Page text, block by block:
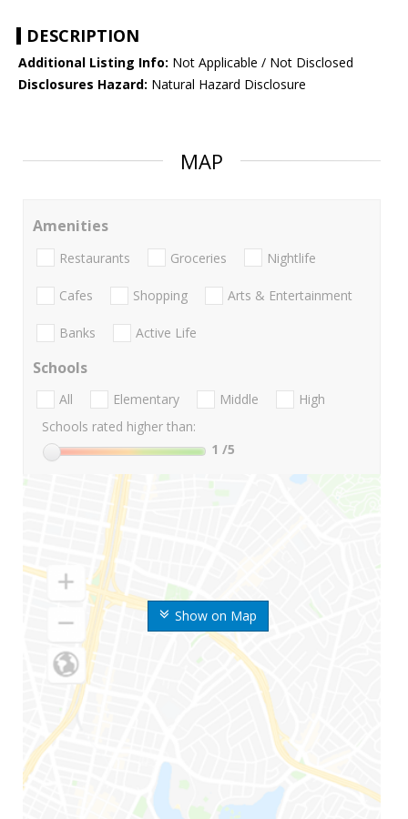
DESCRIPTION
Additional Listing Info: Not Applicable / Not Disclosed
Disclosures Hazard: Natural Hazard Disclosure
MAP
Show on Map
Amenities
Restaurants Groceries Nightlife
Cafes Shopping Arts & Entertainment
Banks Active Life
Schools
All Elementary Middle
High
Schools rated higher than:
1 /5